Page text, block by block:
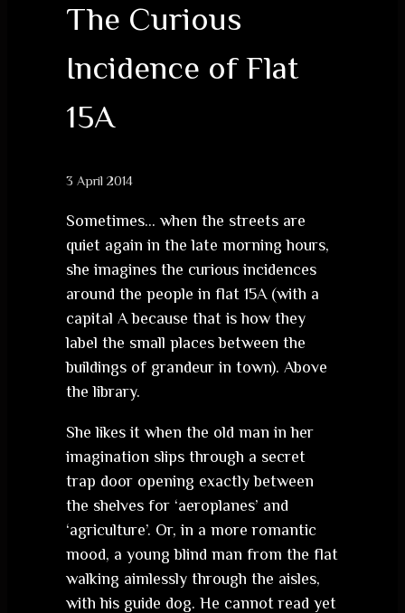
The Curious
Incidence of Flat
15A
3 April 2014
Sometimes… when the streets are
quiet again in the late morning hours,
she imagines the curious incidences
around the people in flat 15A (with a
capital A because that is how they
label the small places between the
buildings of grandeur in town). Above
the library.
She likes it when the old man in her
imagination slips through a secret
trap door opening exactly between
the shelves for ‘aeroplanes’ and
‘agriculture’. Or, in a more romantic
mood, a young blind man from the flat
walking aimlessly through the aisles,
with his guide dog. He cannot read yet